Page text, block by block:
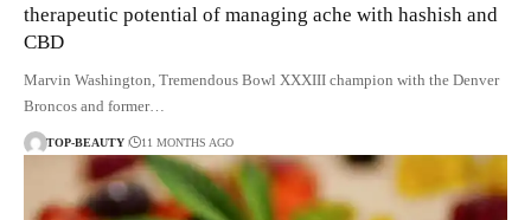
therapeutic potential of managing ache with hashish and
CBD
Marvin Washington, Tremendous Bowl XXXIII champion with the Denver
Broncos and former…
TOP-BEAUTY 11 MONTHS AGO